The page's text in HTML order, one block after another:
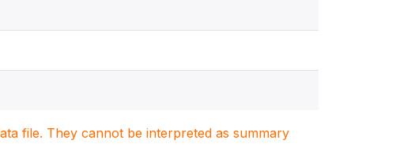
file. They cannot be interpreted as summary